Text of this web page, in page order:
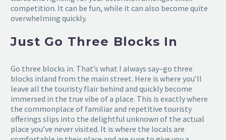
competition. It can be fun, while it can also become quite
overwhelming quickly.
Just Go Three Blocks In
Go three blocks in. That’s what I always say–go three
blocks inland from the main street. Here is where you’ll
leave all the touristy flair behind and quickly become
immersed in the true vibe of a place. This is exactly where
the commonplace of familiar and repetitive touristy
offerings slips into the delightful unknown of the actual
place you’ve never visited. It is where the locals are